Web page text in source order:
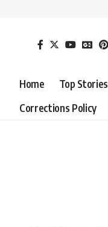
Home Top Stories
Corrections Policy